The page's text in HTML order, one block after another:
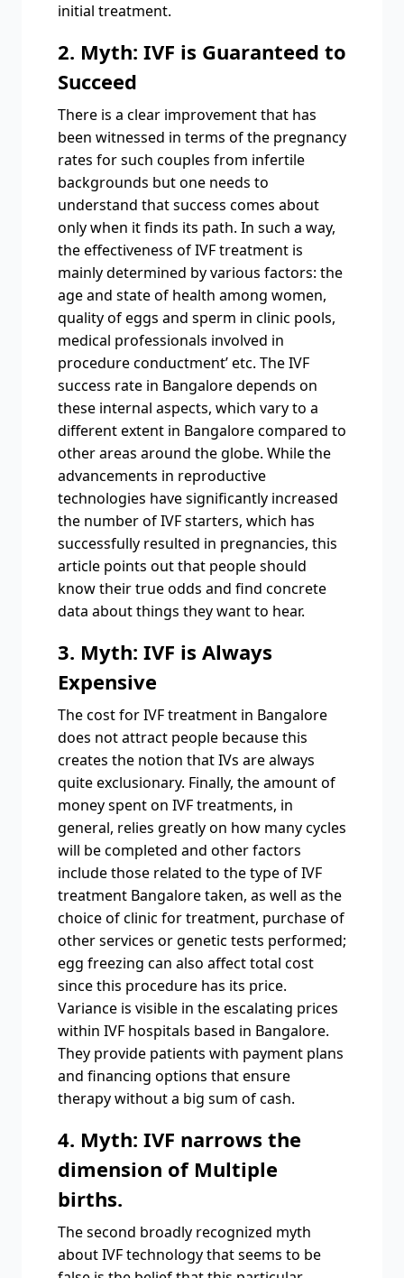
initial treatment.
2. Myth: IVF is Guaranteed to
Succeed
There is a clear improvement that has
been witnessed in terms of the pregnancy
rates for such couples from infertile
backgrounds but one needs to
understand that success comes about
only when it finds its path. In such a way,
the effectiveness of IVF treatment is
mainly determined by various factors: the
age and state of health among women,
quality of eggs and sperm in clinic pools,
medical professionals involved in
procedure conductment’ etc. The IVF
success rate in Bangalore depends on
these internal aspects, which vary to a
different extent in Bangalore compared to
other areas around the globe. While the
advancements in reproductive
technologies have significantly increased
the number of IVF starters, which has
successfully resulted in pregnancies, this
article points out that people should
know their true odds and find concrete
data about things they want to hear.
3. Myth: IVF is Always
Expensive
The cost for IVF treatment in Bangalore
does not attract people because this
creates the notion that IVs are always
quite exclusionary. Finally, the amount of
money spent on IVF treatments, in
general, relies greatly on how many cycles
will be completed and other factors
include those related to the type of IVF
treatment Bangalore taken, as well as the
choice of clinic for treatment, purchase of
other services or genetic tests performed;
egg freezing can also affect total cost
since this procedure has its price.
Variance is visible in the escalating prices
within IVF hospitals based in Bangalore.
They provide patients with payment plans
and financing options that ensure
therapy without a big sum of cash.
4. Myth: IVF narrows the
dimension of Multiple
births.
The second broadly recognized myth
about IVF technology that seems to be